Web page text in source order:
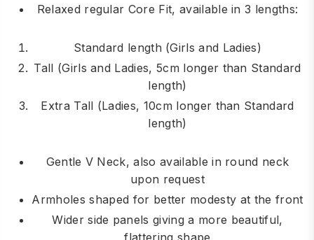
Relaxed regular Core Fit, available in 3 lengths:
Standard length (Girls and Ladies)
Tall (Girls and Ladies, 5cm longer than Standard
length)
Extra Tall (Ladies, 10cm longer than Standard
length)
Gentle V Neck, also available in round neck
upon request
Armholes shaped for better modesty at the front
Wider side panels giving a more beautiful,
flattering shape